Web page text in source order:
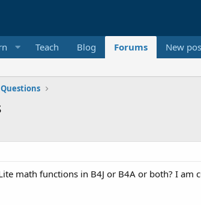
Teach Blog Forums New
Questions
math functions in B4J or B4A or both? I